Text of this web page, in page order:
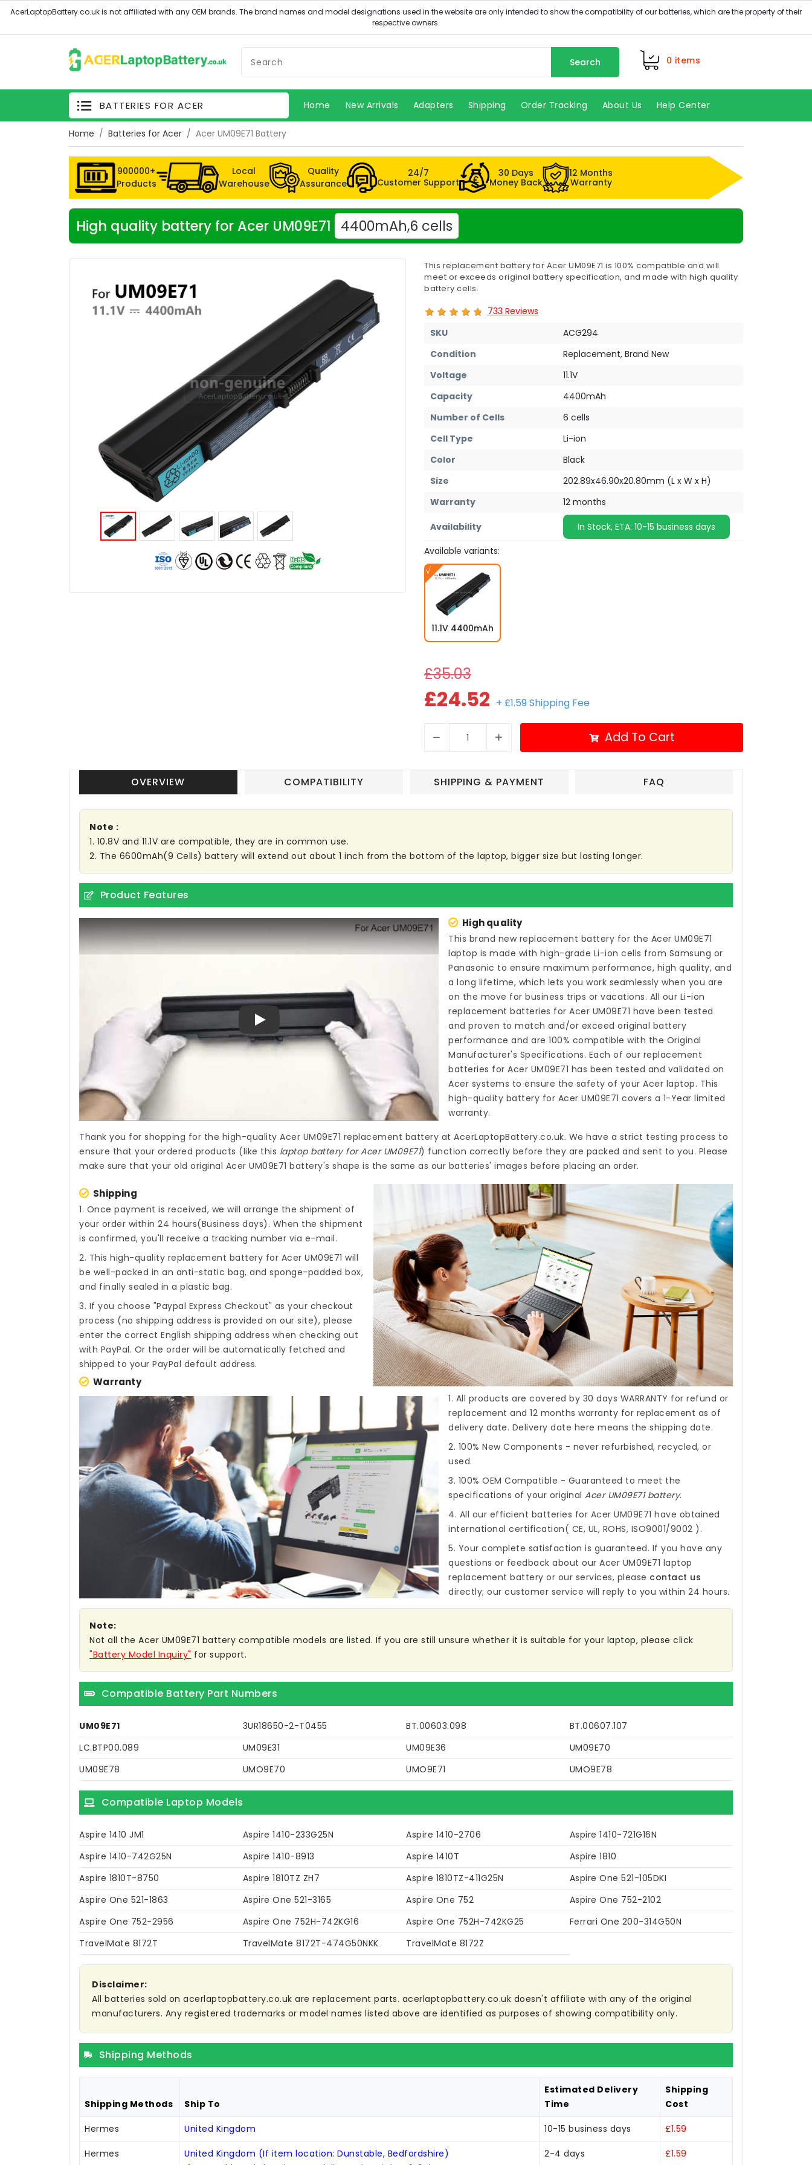
Search 0 items
BATTERIES FOR ACER Home New Arrivals Adapters Shipping Order Tracking About Us Help Center
Home Batteries for Acer Acer UM09E71 Battery
900000+
Products
Local
Warehouse
Quality
Assurance
24/7
Customer Support
30 Days
Money Back
12 Months
Warranty
High quality battery for Acer UM09E71 4400mAh,6 cells
This replacement battery for Acer UM09E71 is 100% compatible and will
meet or exceeds original battery specification, and made with high quality
battery cells.
733 Reviews
SKU
ACG294
Condition
Replacement, Brand New
Voltage
11.1V
Capacity
4400mAh
Number of Cells
6 cells
Cell Type
Li-ion
Color
Black
Size
202.89x46.90x20.80mm (L x W x H)
Warranty
12 months
Availability
In Stock, ETA: 10-15 business days
Available variants:
11.1V 4400mAh
£35.03
£24.52 + £1.59 Shipping Fee
Add To Cart
OVERVIEW COMPATIBILITY SHIPPING & PAYMENT FAQ
Note :
1. 10.8V and 11.1V are compatible, they are in common use.
2. The 6600mAh(9 Cells) battery will extend out about 1 inch from the bottom of the laptop, bigger size but lasting longer.
Product Features
Play
High quality
This brand new replacement battery for the Acer UM09E71
laptop is made with high-grade Li-ion cells from Samsung or
Panasonic to ensure maximum performance, high quality, and
a long lifetime, which lets you work seamlessly when you are
on the move for business trips or vacations. All our Li-ion
replacement batteries for Acer UM09E71 have been tested
and proven to match and/or exceed original battery
performance and are 100% compatible with the Original
Manufacturer's Specifications. Each of our replacement
batteries for Acer UM09E71 has been tested and validated on
Acer systems to ensure the safety of your Acer laptop. This
high-quality battery for Acer UM09E71 covers a 1-Year limited
warranty.
Thank you for shopping for the high-quality Acer UM09E71 replacement battery at AcerLaptopBattery.co.uk. We have a strict testing process to
ensure that your ordered products (like this laptop battery for Acer UM09E71) function correctly before they are packed and sent to you. Please
make sure that your old original Acer UM09E71 battery's shape is the same as our batteries' images before placing an order.
Shipping
1. Once payment is received, we will arrange the shipment of
your order within 24 hours(Business days). When the shipment
is confirmed, you'll receive a tracking number via e-mail.
2. This high-quality replacement battery for Acer UM09E71 will
be well-packed in an anti-static bag, and sponge-padded box,
and finally sealed in a plastic bag.
3. If you choose "Paypal Express Checkout" as your checkout
process (no shipping address is provided on our site), please
enter the correct English shipping address when checking out
with PayPal. Or the order will be automatically fetched and
shipped to your PayPal default address.
Warranty
1. All products are covered by 30 days WARRANTY for refund or
replacement and 12 months warranty for replacement as of
delivery date. Delivery date here means the shipping date.
2. 100% New Components - never refurbished, recycled, or
used.
3. 100% OEM Compatible - Guaranteed to meet the
specifications of your originalAcer UM09E71 battery.
4. All our efficient batteries for Acer UM09E71 have obtained
international certification( CE, UL, ROHS, ISO9001/9002 ).
5. Your complete satisfaction is guaranteed. If you have any
questions or feedback about ourAcer UM09E71 laptop
replacement battery or our services, please contact us
directly; our customer service will reply to you within 24 hours.
Note:
Not all the Acer UM09E71 battery compatible models are listed. If you are still unsure whether it is suitable for your laptop, please click
"Battery Model Inquiry" for support.
Compatible Battery Part Numbers
UM09E71 3UR18650-2-T0455 BT.00603.098
BT.00607.107
LC.BTP00.089
UM09E31 UM09E36
UM09E70
UM09E78
UMO9E70 UMO9E71 UMO9E78
Compatible Laptop Models
Aspire 1410 JM1 Aspire 1410-233G25N Aspire 1410-2706
Aspire 1410-721G16N
Aspire 1410-742G25N
Aspire 1410-8913 Aspire 1410T
Aspire 1810
Aspire 1810T-8750
Aspire 1810TZ ZH7 Aspire 1810TZ-411G25N
Aspire One 521-105DKI
Aspire One 521-1863
Aspire One 521-3165 Aspire One 752
Aspire One 752-2102
Aspire One 752-2956
Aspire One 752H-742KG16 Aspire One 752H-742KG25
Ferrari One 200-314G50N
TravelMate 8172T
TravelMate 8172T-474G50NKK TravelMate 8172Z
Disclaimer:
All batteries sold on acerlaptopbattery.co.uk are replacement parts. acerlaptopbattery.co.uk doesn't affiliate with any of the original
manufacturers. Any registered trademarks or model names listed above are identified as purposes of showing compatibility only.
Shipping Methods
Shipping Methods Ship To
Estimated Delivery
Time
Shipping
Cost
Hermes United Kingdom 10-15 business days £1.59
Hermes
United Kingdom (If item location: Dunstable, Bedfordshire)
2-4 days £1.59